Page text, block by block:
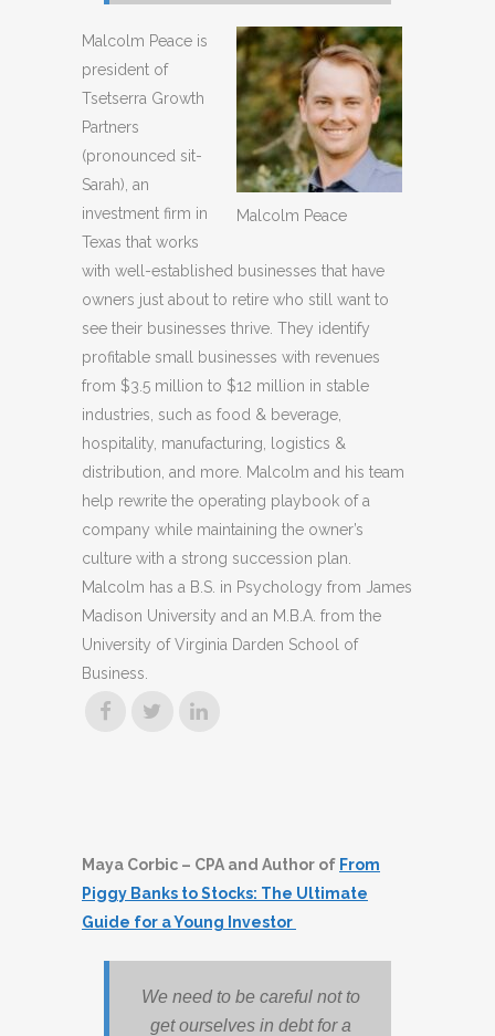
Malcolm Peace
Malcolm Peace is
president of
Tsetserra Growth
Partners
(pronounced sit-
Sarah), an
investment firm in
Texas that works
with well-established businesses that have
owners just about to retire who still want to
see their businesses thrive. They identify
profitable small businesses with revenues
from $3.5 million to $12 million in stable
industries, such as food & beverage,
hospitality, manufacturing, logistics &
distribution, and more. Malcolm and his team
help rewrite the operating playbook of a
company while maintaining the owner’s
culture with a strong succession plan.
Malcolm has a B.S. in Psychology from James
Madison University and an M.B.A. from the
University of Virginia Darden School of
Business.
Maya Corbic – CPA and Author of From
Piggy Banks to Stocks: The Ultimate
Guide for a Young Investor
We need to be careful not to
get ourselves in debt for a